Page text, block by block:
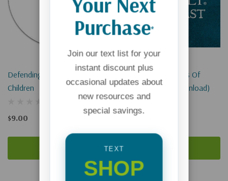
Defending The Rights Of
Children
$9.00
Defending The Rights Of
Children (Digital Download)
$0.00
Purchase*
Join our text list for your
instant discount plus
occasional updates about
new resources and
special savings.
TEXT
SHOP